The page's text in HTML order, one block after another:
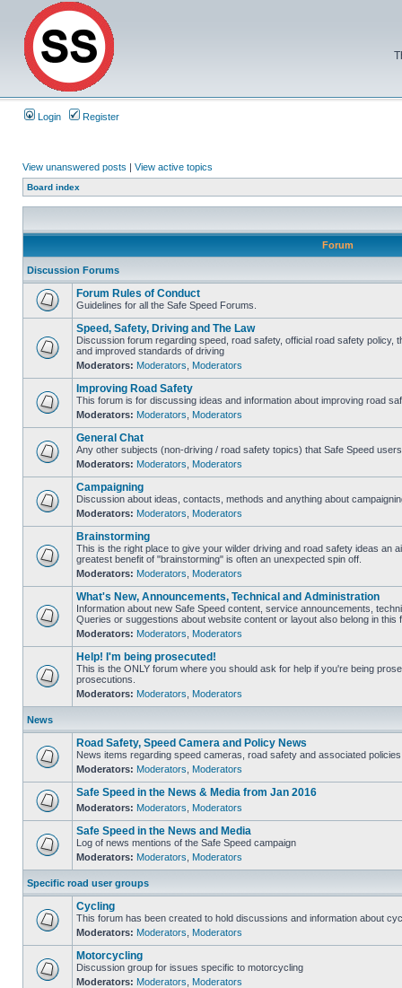
Login Register
View unanswered posts | View active topics
Board index
Forum
Discussion Forums
Forum Rules of Conduct
Guidelines for all the Safe Speed Forums.
Speed, Safety, Driving and The Law
Discussion forum regarding speed, road safety, official road safety policy,
and improved standards of driving
Moderators: Moderators Moderators
Improving Road Safety
This forum is for discussing ideas and information about improving road
Moderators: Moderators Moderators
General Chat
Any other subjects (non-driving / road safety topics) that Safe Speed
Moderators: Moderators Moderators
Campaigning
Discussion about ideas, contacts, methods and anything about
Moderators: Moderators Moderators
Brainstorming
This is the right place to give your wilder driving and road safety ideas an
greatest benefit of "brainstorming" is often an unexpected spin off.
Moderators: Moderators Moderators
What's New, Announcements, Technical and Administration
Information about new Safe Speed content, service announcements,
Queries or suggestions about website content or layout also belong in this
Moderators: Moderators Moderators
Help! I'm being prosecuted!
This is the ONLY forum where you should ask for help if you're being
prosecutions.
Moderators: Moderators Moderators
News
Road Safety, Speed Camera and Policy News
News items regarding speed cameras, road safety and associated policies
Moderators: Moderators Moderators
Safe Speed in the News & Media from Jan 2016
Moderators: Moderators Moderators
Safe Speed in the News and Media
Log of news mentions of the Safe Speed campaign
Moderators: Moderators Moderators
Specific road user groups
Cycling
This forum has been created to hold discussions and information about
Moderators: Moderators Moderators
Motorcycling
Discussion group for issues specific to motorcycling
Moderators: Moderators Moderators